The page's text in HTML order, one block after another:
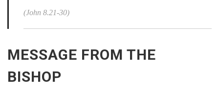
(John 8.21-30)
MESSAGE FROM THE
BISHOP